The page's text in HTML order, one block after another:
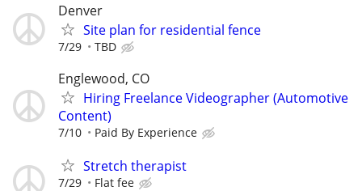
Denver
Site plan for residential fence
7/29 TBD
Englewood, CO
Hiring Freelance Videographer (Automotive
Content)
7/10 Paid By Experience
Stretch therapist
7/29 Flat fee